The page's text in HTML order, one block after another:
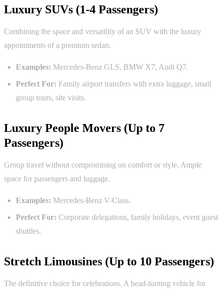
Luxury SUVs (1-4 Passengers)
Combining the space and versatility of an SUV with the luxury
appointments of a premium sedan.
Examples: Mercedes-Benz GLS, BMW X7, Audi Q7.
Perfect For: Family airport transfers with extra luggage, small
group tours, site visits.
Luxury People Movers (Up to 7
Passengers)
Group travel without compromising on comfort or style. Ample
space for passengers and luggage.
Examples: Mercedes-Benz V-Class.
Perfect For: Corporate delegations, family holidays, event guest
shuttles.
Stretch Limousines (Up to 10 Passengers)
The definitive choice for celebrations. A head-turning vehicle for